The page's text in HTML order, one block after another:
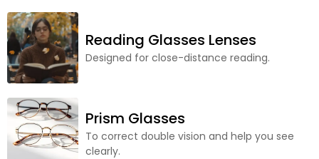
Reading Glasses Lenses
Designed for close-distance reading.
Prism Glasses
To correct double vision and help you see
clearly.